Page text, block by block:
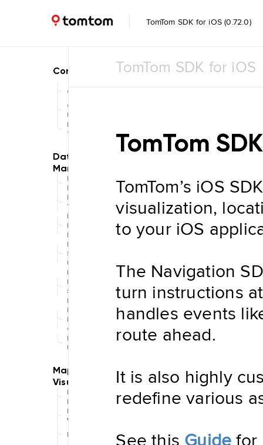
TomTom SDK for iOS (0.72.0)
Common
Common
UI
Feature
Toggle
Data
Management
Navigation
Tile Store
Data Store
Maintenance
Engine
Data
Store
Updater
Navigation
Data
Store
Hybrid
Data
Management
Offline
NDSStore
Updater
Map
Display
Routing
Visualization
POIVisualization
TomTom SDK for iOS
TomTom
TomTom’s iOS
visualization,
to your iOS
The Navigation
turn instructions
handles events
route ahead.
It is also highly
redefine various
See this Guidefor